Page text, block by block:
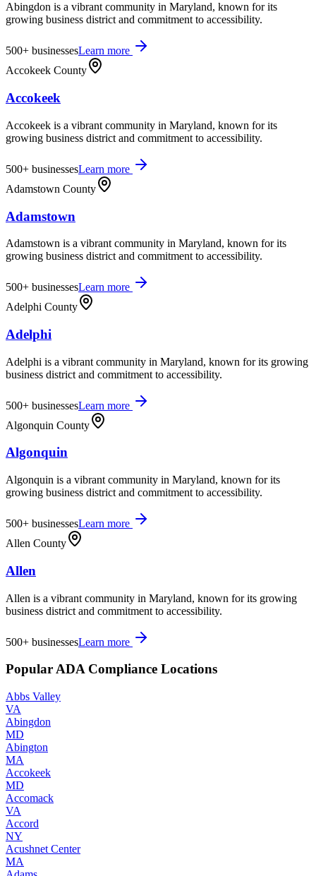
Abingdon is a vibrant community in Maryland, known for its
growing business district and commitment to accessibility.
500+ businessesLearn more
Accokeek County
Accokeek
Accokeek is a vibrant community in Maryland, known for its
growing business district and commitment to accessibility.
500+ businessesLearn more
Adamstown County
Adamstown
Adamstown is a vibrant community in Maryland, known for its
growing business district and commitment to accessibility.
500+ businessesLearn more
Adelphi County
Adelphi
Adelphi is a vibrant community in Maryland, known for its growing
business district and commitment to accessibility.
500+ businessesLearn more
Algonquin County
Algonquin
Algonquin is a vibrant community in Maryland, known for its
growing business district and commitment to accessibility.
500+ businessesLearn more
Allen County
Allen
Allen is a vibrant community in Maryland, known for its growing
business district and commitment to accessibility.
500+ businessesLearn more
Popular ADA Compliance Locations
Abbs Valley
VA
Abingdon
MD
Abington
MA
Accokeek
MD
Accomack
VA
Accord
NY
Acushnet Center
MA